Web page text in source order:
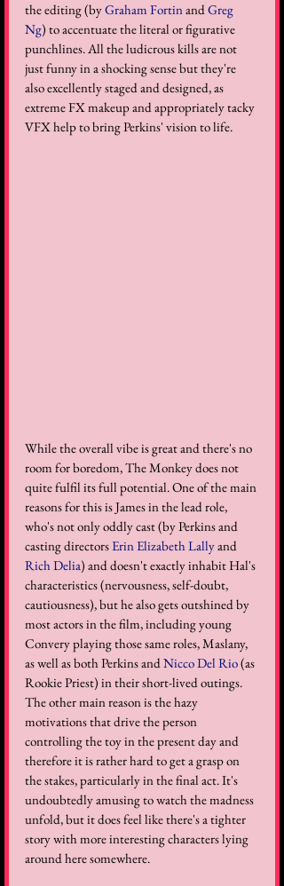
the editing (by Graham Fortin and Greg
Ng) to accentuate the literal or figurative
punchlines. All the ludicrous kills are not
just funny in a shocking sense but they're
also excellently staged and designed, as
extreme FX makeup and appropriately tacky
VFX help to bring Perkins' vision to life.
While the overall vibe is great and there's no
room for boredom, The Monkey does not
quite fulfil its full potential. One of the main
reasons for this is James in the lead role,
who's not only oddly cast (by Perkins and
casting directors Erin Elizabeth Lally and
Rich Delia) and doesn't exactly inhabit Hal's
characteristics (nervousness, self-doubt,
cautiousness), but he also gets outshined by
most actors in the film, including young
Convery playing those same roles, Maslany,
as well as both Perkins and Nicco Del Rio (as
Rookie Priest) in their short-lived outings.
The other main reason is the hazy
motivations that drive the person
controlling the toy in the present day and
therefore it is rather hard to get a grasp on
the stakes, particularly in the final act. It's
undoubtedly amusing to watch the madness
unfold, but it does feel like there's a tighter
story with more interesting characters lying
around here somewhere.